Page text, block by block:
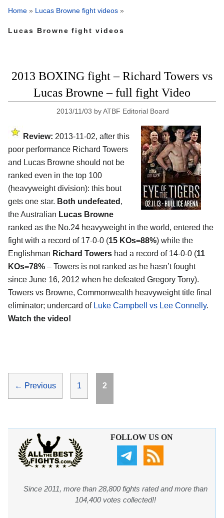
Home » Lucas Browne fight videos »
Lucas Browne fight videos
2013 BOXING fight – Richard Towers vs
Lucas Browne – full fight Video
2013/11/03 byATBF Editorial Board
Review: 2013-11-02, after this
poor performance Richard Towers
and Lucas Browne should not be
ranked even in the top 100
(heavyweight division): this bout
gets one star. Both undefeated ,
the Australian Lucas Browne
ranked as the No.24 heavyweight in the world, entered the
fight with a record of 17-0-0 (15 KOs=88%) while the
Englishman Richard Towers had a record of 14-0-0 (11
KOs=78% – Towers is not ranked as he hasn’t fought
since June 16, 2012 when he defeated Gregory Tony).
Towers vs Browne, Commonwealth heavyweight title final
eliminator; undercard of Luke Campbell vs Lee Connelly.
Watch the video!
← Previous Page
1 Page
2
FOLLOW US ON
Since 2011, more than 28,800 fights rated and more than
104,400 votes collected!!